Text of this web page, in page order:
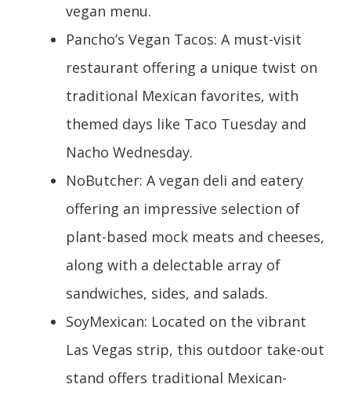
vegan menu.
Pancho’s Vegan Tacos: A must-visit
restaurant offering a unique twist on
traditional Mexican favorites, with
themed days like Taco Tuesday and
Nacho Wednesday.
NoButcher: A vegan deli and eatery
offering an impressive selection of
plant-based mock meats and cheeses,
along with a delectable array of
sandwiches, sides, and salads.
SoyMexican: Located on the vibrant
Las Vegas strip, this outdoor take-out
stand offers traditional Mexican-